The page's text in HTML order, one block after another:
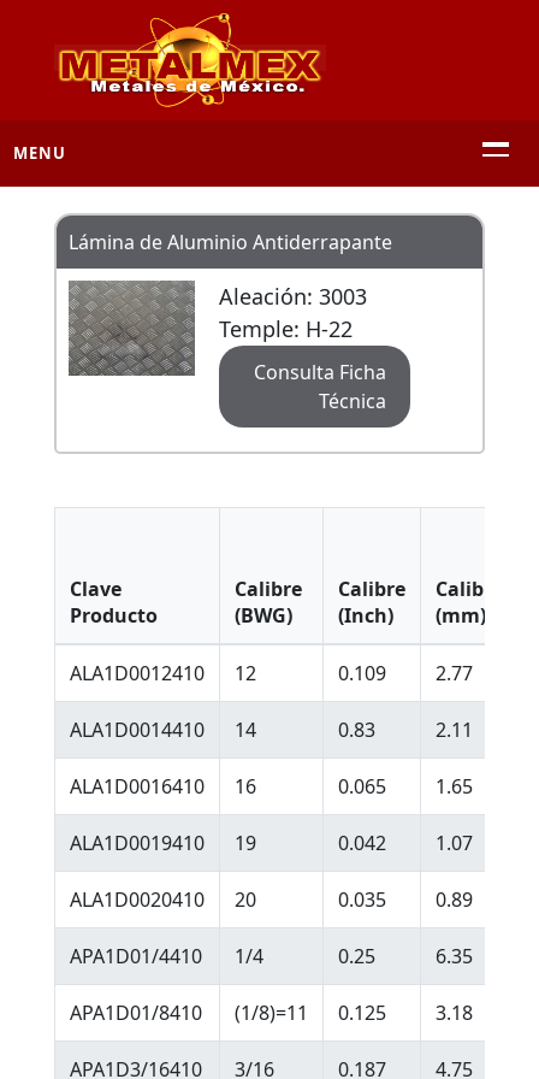
MENU
Lámina de Aluminio Antiderrapante
Aleación: 3003
Temple: H-22
Consulta Ficha
Técnica
Clave
Producto
Calibre
(BWG)
Calibre
(Inch)
Calibre
(mm)
ALA1D0012410 12 0.109 2.77
ALA1D0014410 14 0.83 2.11
ALA1D0016410 16 0.065 1.65
ALA1D0019410 19 0.042 1.07
ALA1D0020410 20 0.035 0.89
APA1D01/4410 1/4 0.25 6.35
APA1D01/8410 (1/8)=11 0.125 3.18
APA1D3/16410 3/16 0.187 4.75